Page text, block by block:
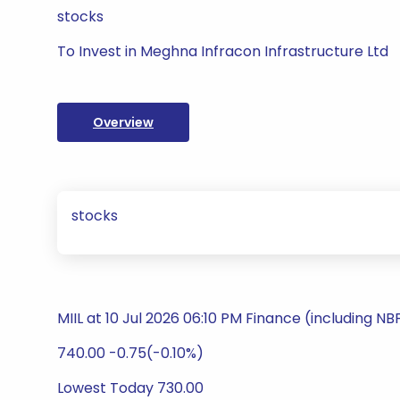
stocks
To Invest in Meghna Infracon Infrastructure Ltd
Overview
stocks
MIIL at 10 Jul 2026 06:10 PM Finance (including
740.00 -0.75(-0.10%)
Lowest Today 730.00